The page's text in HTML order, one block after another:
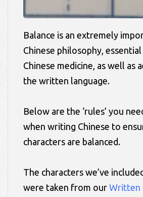
Balance is an extremely
Chinese philosophy,
Chinese medicine, as well as
the written language.
Below are the ‘rules’ you
when writing Chinese to
characters are balanced.
The characters we’ve
were taken from our Written